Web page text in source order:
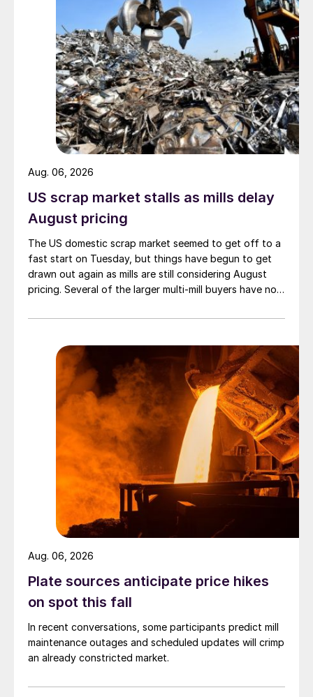
US scrap market stalls as mills delay
August pricing
The US domestic scrap market seemed to get off to a
fast start on Tuesday, but things have begun to get
drawn out again as mills are still considering August
pricing. Several of the larger multi-mill buyers have not
Aug. 06, 2026
Plate sources anticipate price hikes
on spot this fall
In recent conversations, some participants predict mill
maintenance outages and scheduled updates will crimp
an already constricted market.
Aug. 06, 2026